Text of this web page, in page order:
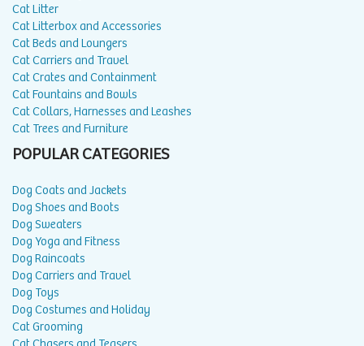
Cat Litter
Cat Litterbox and Accessories
Cat Beds and Loungers
Cat Carriers and Travel
Cat Crates and Containment
Cat Fountains and Bowls
Cat Collars, Harnesses and Leashes
Cat Trees and Furniture
POPULAR CATEGORIES
Dog Coats and Jackets
Dog Shoes and Boots
Dog Sweaters
Dog Yoga and Fitness
Dog Raincoats
Dog Carriers and Travel
Dog Toys
Dog Costumes and Holiday
Cat Grooming